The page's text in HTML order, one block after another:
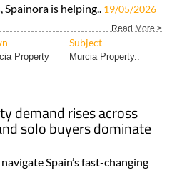
Spainora is helping.. 19/05/2026
Read More >
Subject
Property Murcia Property..
demand rises across
solo buyers dominate
Spain’s fast-changing